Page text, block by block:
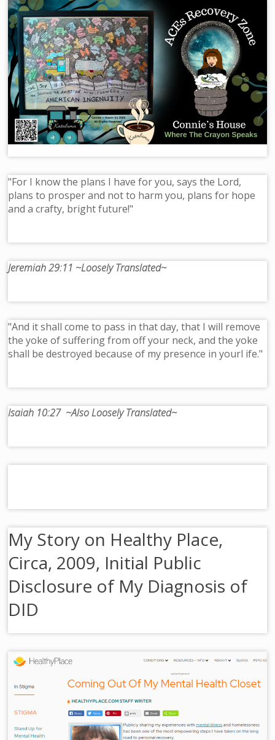
"For I know the plans I have for you, says the Lord,
plans to prosper and not to harm you, plans for hope
and a crafty, bright future!"
Jeremiah 29:11 ~Loosely Translated~
"And it shall come to pass in that day, that I will remove
the yoke of suffering from off your neck, and the yoke
shall be destroyed because of my presence in yourl ife."
Isaiah 10:27 ~Also Loosely Translated~
My Story on Healthy Place,
Circa, 2009, Initial Public
Disclosure of My Diagnosis of
DID